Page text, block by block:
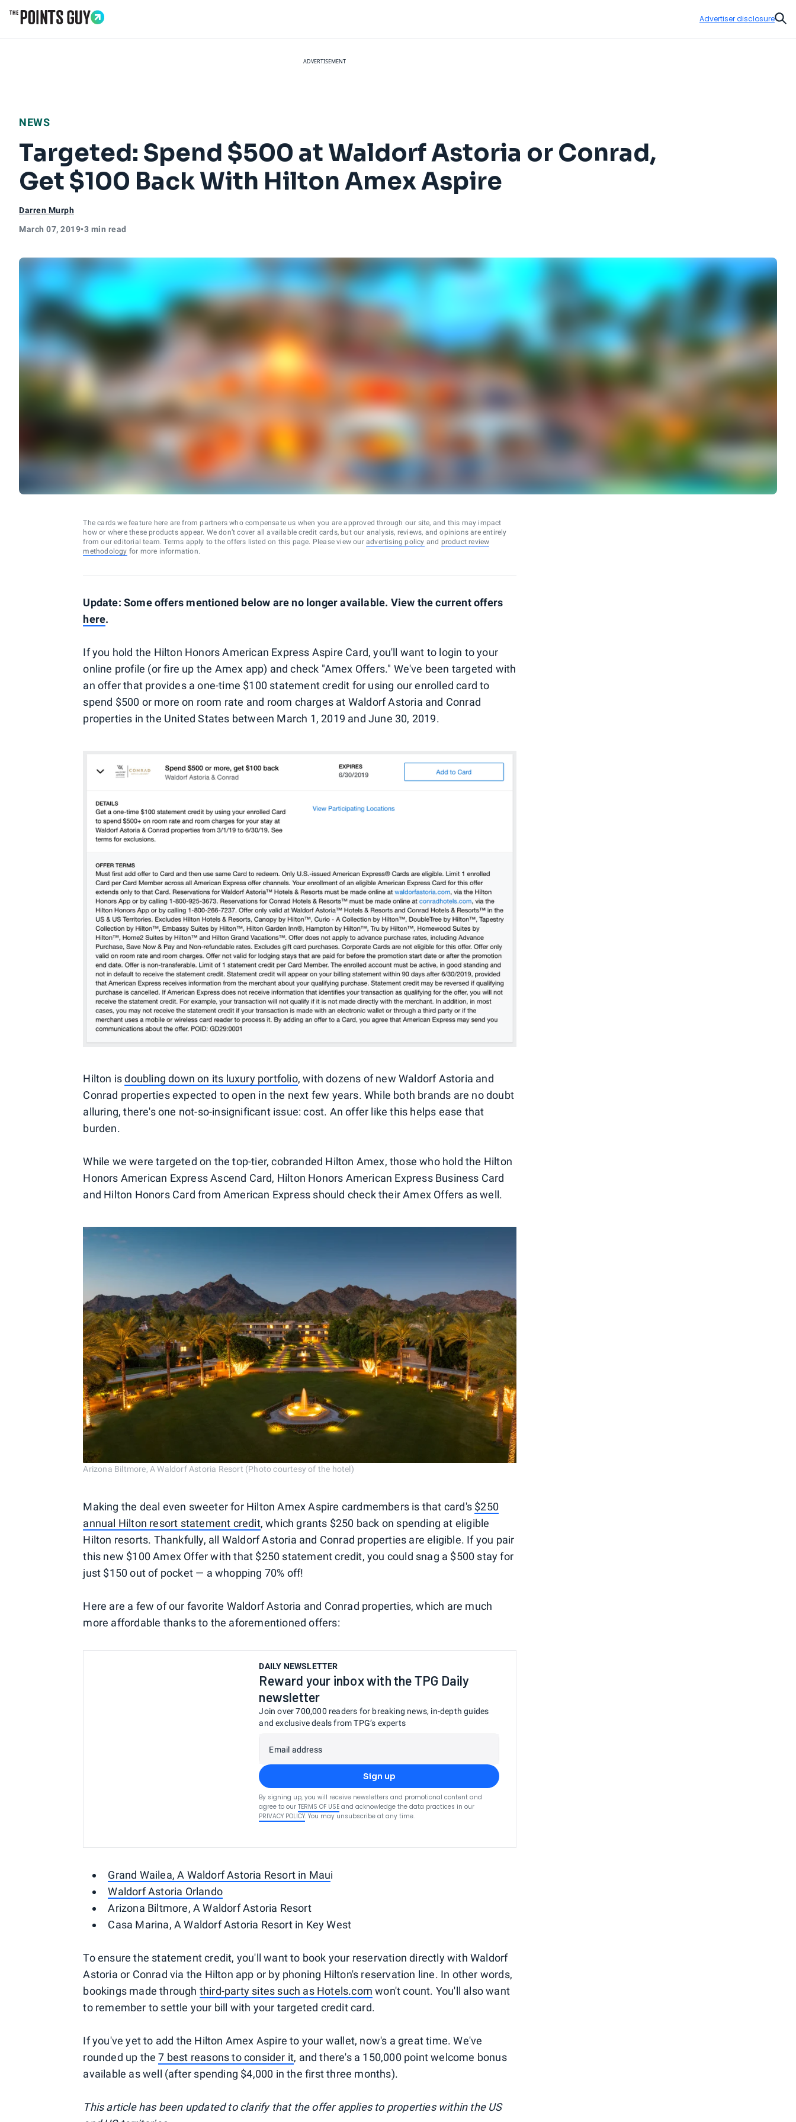
Advertiser disclosure
ADVERTISEMENT
NEWS
Targeted: Spend $500 at Waldorf Astoria or Conrad,
Get $100 Back With Hilton Amex Aspire
Darren Murph
March 07, 2019•3 min read
The cards we feature here are from partners who compensate us when you are approved through our site, and this may impact
how or where these products appear. We don’t cover all available credit cards, but our analysis, reviews, and opinions are entirely
from our editorial team. Terms apply to the offers listed on this page. Please view our advertising policy and product review
methodology for more information.
Update: Some offers mentioned below are no longer available. View the current offers
here.
If you hold the Hilton Honors American Express Aspire Card, you'll want to login to your
online profile (or fire up the Amex app) and check "Amex Offers." We've been targeted with
an offer that provides a one-time $100 statement credit for using our enrolled card to
spend $500 or more on room rate and room charges at Waldorf Astoria and Conrad
properties in the United States between March 1, 2019 and June 30, 2019.
Hilton isdoubling down on its luxury portfolio, with dozens of new Waldorf Astoria and
Conrad properties expected to open in the next few years. While both brands are no doubt
alluring, there's one not-so-insignificant issue: cost. An offer like this helps ease that
burden.
While we were targeted on the top-tier, cobranded Hilton Amex, those who hold the Hilton
Honors American Express Ascend Card, Hilton Honors American Express Business Card
and Hilton Honors Card from American Express should check their Amex Offers as well.
Arizona Biltmore, A Waldorf Astoria Resort (Photo courtesy of the hotel)
Making the deal even sweeter for Hilton Amex Aspire cardmembers is that card's $250
annual Hilton resort statement credit, which grants $250 back on spending at eligible
Hilton resorts. Thankfully, all Waldorf Astoria and Conrad properties are eligible. If you pair
this new $100 Amex Offer with that $250 statement credit, you could snag a $500 stay for
just $150 out of pocket — a whopping 70% off!
Here are a few of our favorite Waldorf Astoria and Conrad properties, which are much
more affordable thanks to the aforementioned offers:
DAILY NEWSLETTER
Reward your inbox with the TPG Daily
newsletter
Join over 700,000 readers for breaking news, in-depth guides
and exclusive deals from TPG’s experts
Email address
Sign up
By signing up, you will receive newsletters and promotional content and
agree to our TERMS OF USE and acknowledge the data practices in our
PRIVACY POLICY. You may unsubscribe at any time.
Grand Wailea, A Waldorf Astoria Resort in Maui
Waldorf Astoria Orlando
Arizona Biltmore, A Waldorf Astoria Resort
Casa Marina, A Waldorf Astoria Resort in Key West
To ensure the statement credit, you'll want to book your reservation directly with Waldorf
Astoria or Conrad via the Hilton app or by phoning Hilton's reservation line. In other words,
bookings made through third-party sites such as Hotels.com won't count. You'll also want
to remember to settle your bill with your targeted credit card.
If you've yet to add the Hilton Amex Aspire to your wallet, now's a great time. We've
rounded up the7 best reasons to consider it, and there's a 150,000 point welcome bonus
available as well (after spending $4,000 in the first three months).
This article has been updated to clarify that the offer applies to properties within the US